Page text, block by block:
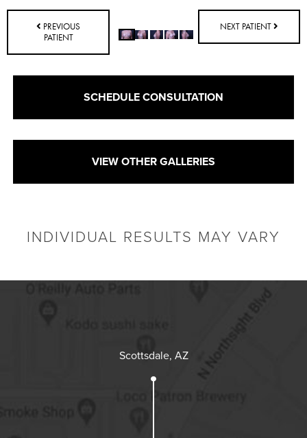
PREVIOUS
PATIENT
NEXT PATIENT
SCHEDULE CONSULTATION
VIEW OTHER GALLERIES
INDIVIDUAL RESULTS MAY VARY
Scottsdale, AZ